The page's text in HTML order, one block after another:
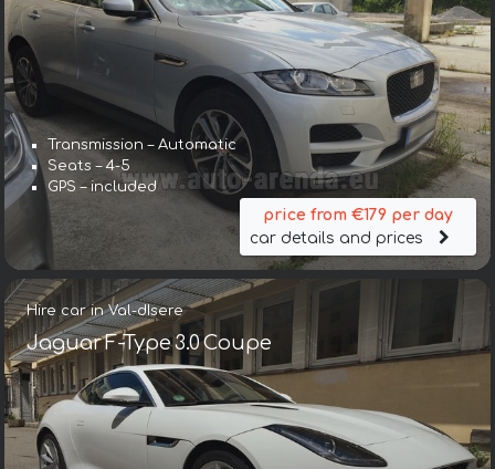
Transmission – Automatic
Seats – 4-5
GPS – included
price from €179 per day
car details and prices
Hire car in Val-dIsere
Jaguar F-Type 3.0 Coupe